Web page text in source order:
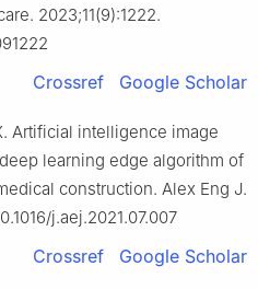
2023;11(9):1222.
Crossref Google Scholar
Artificial intelligence image
learning edge algorithm of
construction. Alex Eng J.
j.aej.2021.07.007
Crossref Google Scholar